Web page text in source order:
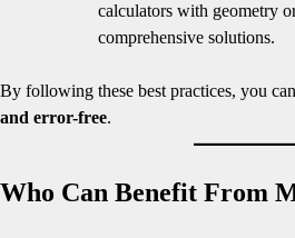
calculators with geometry
comprehensive solutions.
By following these best practices, you
and error-free.
Who Can Benefit From